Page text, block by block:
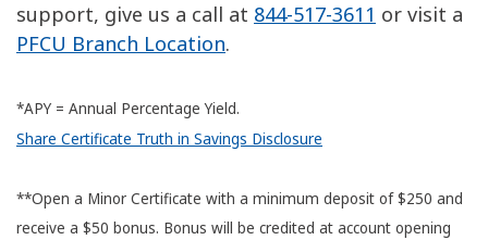
support, give us a call at 844-517-3611 or visit a
PFCU Branch Location.
*APY = Annual Percentage Yield.
Share Certificate Truth in Savings Disclosure
**Open a Minor Certificate with a minimum deposit of $250 and
receive a $50 bonus. Bonus will be credited at account opening